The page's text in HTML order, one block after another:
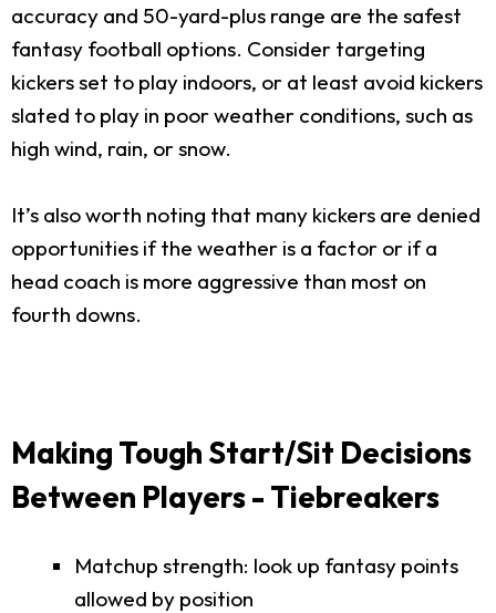
accuracy and 50-yard-plus range are the safest
fantasy football options. Consider targeting
kickers set to play indoors, or at least avoid kickers
slated to play in poor weather conditions, such as
high wind, rain, or snow.
It’s also worth noting that many kickers are denied
opportunities if the weather is a factor or if a
head coach is more aggressive than most on
fourth downs.
Making Tough Start/Sit Decisions
Between Players - Tiebreakers
Matchup strength: look up fantasy points
allowed by position